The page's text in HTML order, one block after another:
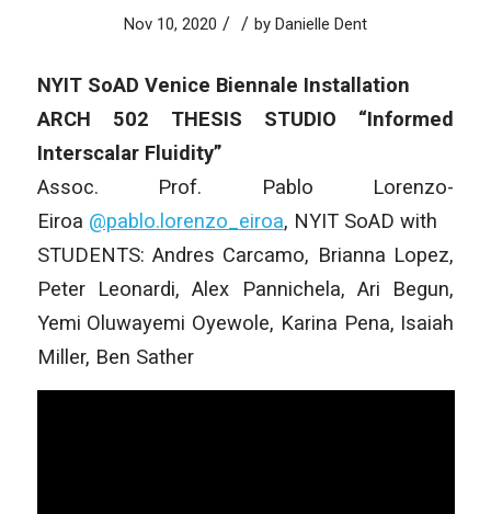
Nov 10, 2020 / / by Danielle Dent
NYIT SoAD Venice Biennale Installation
ARCH 502 THESIS STUDIO “Informed
Interscalar Fluidity”
Assoc. Prof. Pablo Lorenzo-
Eiroa @pablo.lorenzo_ eiroa, NYIT SoAD with
STUDENTS: Andres Carcamo, Brianna Lopez,
Peter Leonardi, Alex Pannichela, Ari Begun,
Yemi Oluwayemi Oyewole, Karina Pena, Isaiah
Miller, Ben Sather